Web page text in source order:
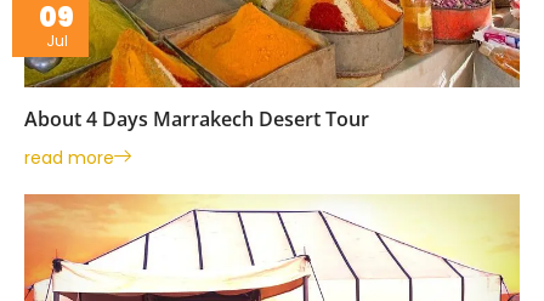
09
Jul
About 4 Days Marrakech Desert Tour
read more